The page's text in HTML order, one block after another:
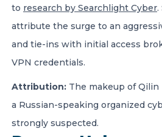
to research by Searchlight Cyber.
attribute the surge to an
and tie-ins with initial access
VPN credentials.
Attribution: The makeup of
a Russian-speaking organized
strongly suspected.